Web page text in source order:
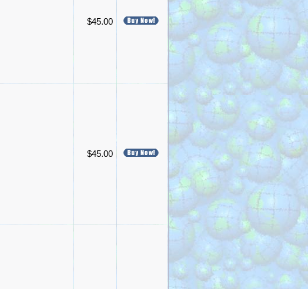
$45.00
$45.00